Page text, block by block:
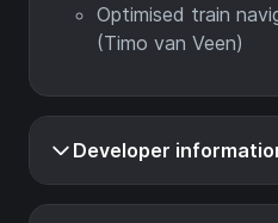
Optimised train
(Timo van Veen)
Developer